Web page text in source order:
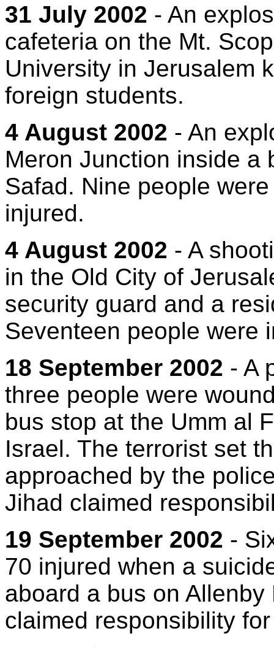
31 July 2002 - An
cafeteria on the Mt.
University in Jerusalem
foreign students.
4 August 2002 - An
Meron Junction inside a
Safad. Nine people
injured.
4 August 2002 - A
in the Old City of
security guard and a
Seventeen people were
18 September 2002 - A
three people were
bus stop at the Umm al
Israel. The terrorist set
approached by the
Jihad claimed
19 September 2002 -
70 injured when a
aboard a bus on Allenby
claimed responsibility